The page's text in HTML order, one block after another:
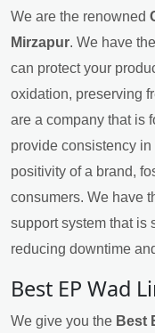
We are the renowned
Mirzapur. We have
can protect your
oxidation, preserving
are a company that is
provide consistency
positivity of a brand,
consumers. We have
support system that is
reducing downtime
Best EP Wad
We give you the Best